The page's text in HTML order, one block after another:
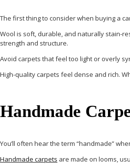
The first thing to consider when buying a
Wool is soft, durable, and naturally stain-
strength and structure.
Avoid carpets that feel too light or overly
High-quality carpets feel dense and rich.
Handmade
You’ll often hear the term “handmade”
Handmade carpets are made on looms,